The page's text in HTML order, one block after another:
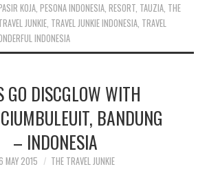
KOJA ,PESONA INDONESIA ,RESORT TAUZIA THE
JUNKIE TRAVEL JUNKIE INDONESIA TRAVEL
INDONESIA
GO DISCGLOW WITH
BANDUNG
– INDONESIA
MAY 2015 THE TRAVEL JUNKIE